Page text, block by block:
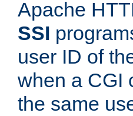
Apache
SSI
user ID of
when a CGI
the same